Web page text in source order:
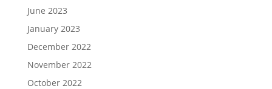
June 2023
January 2023
December 2022
November 2022
October 2022